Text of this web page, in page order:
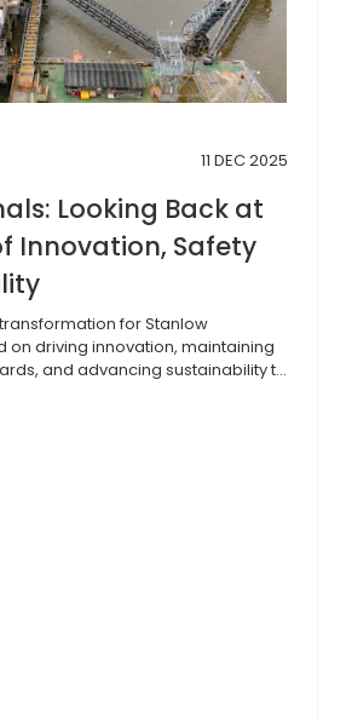
11 DEC 2025
Looking Back at
Innovation, Safety
for Stanlow
on driving innovation, maintaining
and advancing sustainability to